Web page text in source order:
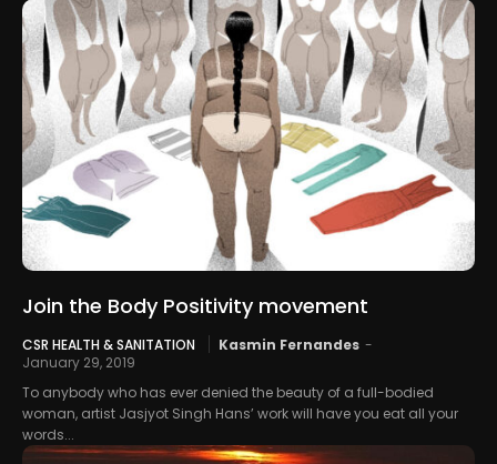
Join the Body Positivity movement
CSR HEALTH & SANITATION Kasmin Fernandes -
January 29, 2019
To anybody who has ever denied the beauty of a full-bodied
woman, artist Jasjyot Singh Hans’ work will have you eat all your
words...